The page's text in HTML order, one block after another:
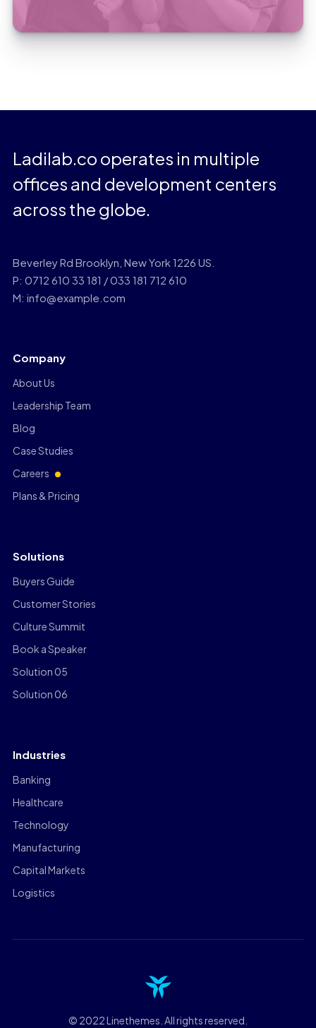
Ladilab.co operates in multiple
offices and development centers
across the globe.
Beverley Rd Brooklyn, New York 1226 US.
P: 0712 610 33 181 / 033 181 712 610
M: info@example.com
Company
About Us
Leadership Team
Blog
Case Studies
Careers
Plans & Pricing
Solutions
Buyers Guide
Customer Stories
Culture Summit
Book a Speaker
Solution 05
Solution 06
Industries
Banking
Healthcare
Technology
Manufacturing
Capital Markets
Logistics
© 2022 Linethemes. All rights reserved.